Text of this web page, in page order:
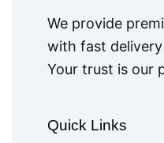
We provide
with fast
Your trust is our
Quick Links